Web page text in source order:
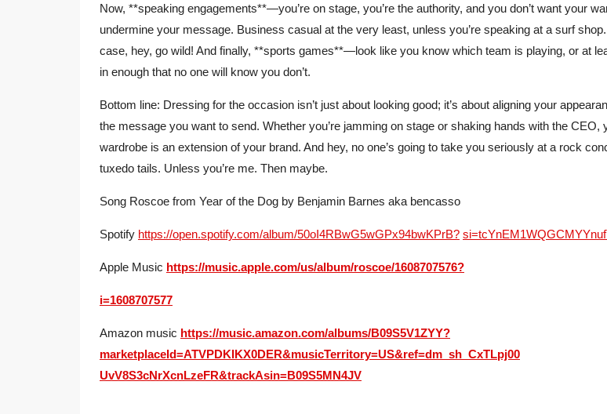
Now, **speaking engagements**—you’re on stage, you’re the authority, and you don’t want your
undermine your message. Business casual at the very least, unless you’re speaking at a surf
case, hey, go wild! And finally, **sports games**—look like you know which team is playing, or at
in enough that no one will know you don’t.
Bottom line: Dressing for the occasion isn’t just about looking good; it’s about aligning your
the message you want to send. Whether you’re jamming on stage or shaking hands with the CEO,
wardrobe is an extension of your brand. And hey, no one’s going to take you seriously at a rock
tuxedo tails. Unless you’re me. Then maybe.
Song Roscoe from Year of the Dog by Benjamin Barnes aka bencasso
Spotify https://open.spotify.com/album/50oI4RBwG5wGPx94bwKPrB?
Apple Music https://music.apple.com/us/album/roscoe/1608707576?
i=1608707577
Amazon music https://music.amazon.com/albums/B09S5V1ZYY?
marketplaceId=ATVPDKIKX0DER&musicTerritory=US&ref=dm_sh_CxTLpj00
UvV8S3cNrXcnLzeFR&trackAsin=B09S5MN4JV